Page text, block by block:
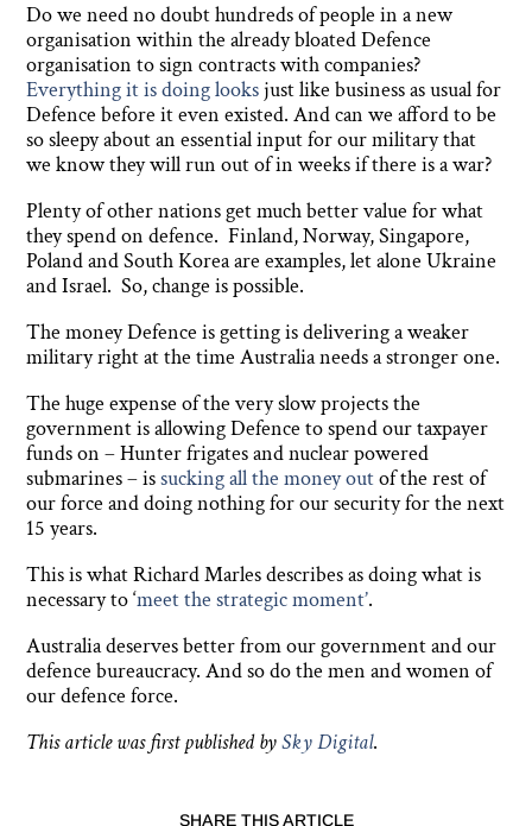
Do we need no doubt hundreds of people in a new
organisation within the already bloated Defence
organisation to sign contracts with companies?
Everything it is doing looksjust like business as usual for
Defence before it even existed. And can we afford to be
so sleepy about an essential input for our military that
we know they will run out of in weeks if there is a war?
Plenty of other nations get much better value for what
they spend on defence. Finland, Norway, Singapore,
Poland and South Korea are examples, let alone Ukraine
and Israel. So, change is possible.
The money Defence is getting is delivering a weaker
military right at the time Australia needs a stronger one.
The huge expense of the very slow projects the
government is allowing Defence to spend our taxpayer
funds on – Hunter frigates and nuclear powered
submarines – issucking all the money outof the rest of
our force and doing nothing for our security for the next
15 years.
This is what Richard Marles describes as doing what is
necessary to ‘meet the strategic moment’.
Australia deserves better from our government and our
defence bureaucracy. And so do the men and women of
our defence force.
This article was first published bySky Digital.
SHARE THIS ARTICLE